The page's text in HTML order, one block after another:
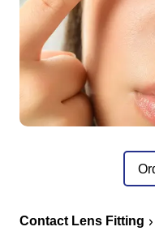
Contact Lens Fitting